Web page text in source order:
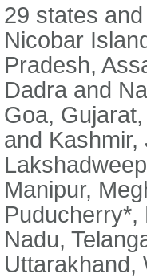
29 states
Nicobar
Pradesh,
Dadra and
Goa,
and
Manipur,
Puducherry*,
Nadu,
Uttarakhand,